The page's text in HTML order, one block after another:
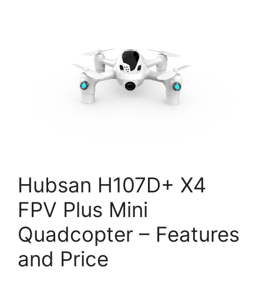
Hubsan H107D+ X4
FPV Plus Mini
Quadcopter – Features
and Price